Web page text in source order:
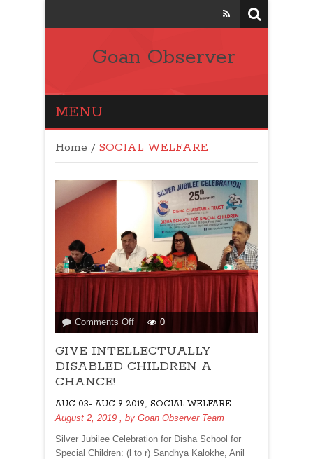
Goan Observer
MENU
Home / SOCIAL WELFARE
Comments Offon
GIVE
INTELLECTUALLY
DISABLED
CHANCE!
0
GIVE INTELLECTUALLY
DISABLED CHILDREN A
CHANCE!
AUG 03- AUG 9 2019
SOCIAL WELFARE
August 2, 2019
, by Goan Observer Team
Silver Jubilee Celebration for Disha School for
Special Children: (l to r) Sandhya Kalokhe, Anil